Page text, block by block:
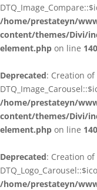
/home/prestateyn/
content/themes/Divi/
element.php on line
Deprecated: Creation
/home/prestateyn/
content/themes/Divi/
element.php on line
Deprecated: Creation
/home/prestateyn/